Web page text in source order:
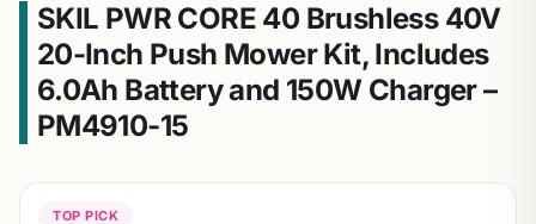
SKIL PWR CORE 40 Brushless 40V
20-Inch Push Mower Kit, Includes
6.0Ah Battery and 150W Charger –
PM4910-15
TOP PICK